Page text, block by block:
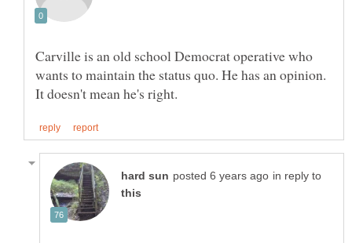
Carville is an old school Democrat operative who
wants to maintain the status quo. He has an opinion.
in reply to